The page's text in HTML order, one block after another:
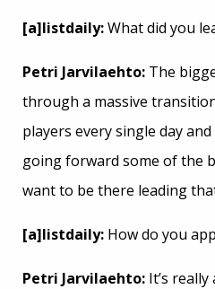
[a]listdaily:What did you
Petri Jarvilaehto: The
through a massive
players every single day
going forward some of the
want to be there leading
[a]listdaily: How do you
Petri Jarvilaehto: It’s